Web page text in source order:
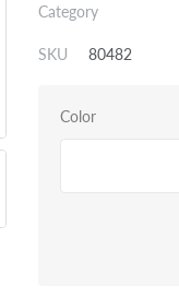
Category
SKU 80482
Color